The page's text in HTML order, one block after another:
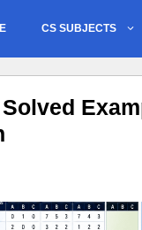
CS SUBJECTS